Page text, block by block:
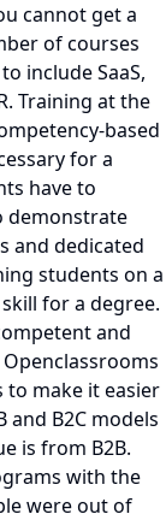
cannot get a
of courses
include SaaS,
Training at the
based
for a
have to
demonstrate
and dedicated
students on a
for a degree.
and
to make it easier
and B2C models
is from B2B.
with the
were out of